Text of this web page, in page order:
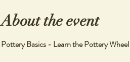
About the event
Pottery Basics - Learn the Pottery